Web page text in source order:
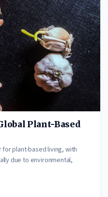
Plant-Based
plant-based living, with
due to environmental,